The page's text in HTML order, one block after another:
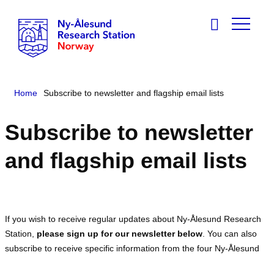
Home Subscribe to newsletter and flagship email lists
Subscribe to newsletter
and flagship email lists
If you wish to receive regular updates about Ny-Ålesund Research
Station, please sign up for our newsletter below. You can also
subscribe to receive specific information from the four Ny-Ålesund